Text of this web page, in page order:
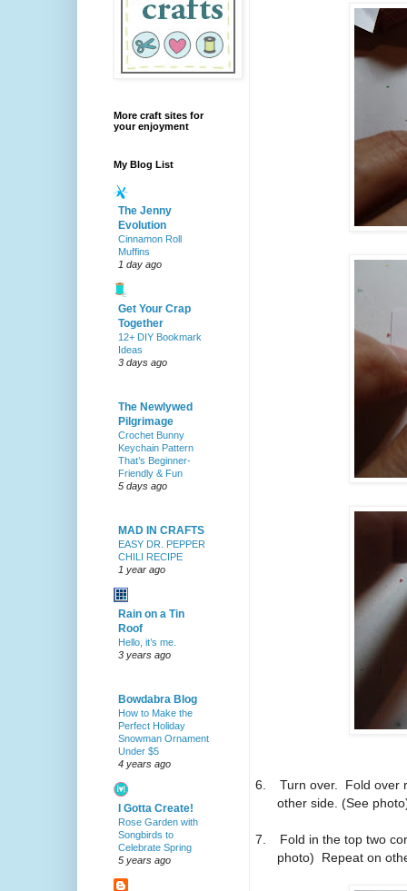
6.
Turn over. Fold over
other side. (See
7.
Fold in the top two
photo) Repeat on
More craft sites for
your enjoyment
My Blog List
The Jenny
Evolution
Cinnamon Roll
Muffins
1 day ago
Get Your Crap
Together
12+ DIY Bookmark
Ideas
3 days ago
The Newlywed
Pilgrimage
Crochet Bunny
Keychain Pattern
That’s Beginner-
Friendly & Fun
5 days ago
MAD IN CRAFTS
EASY DR. PEPPER
CHILI RECIPE
1 year ago
Rain on a Tin
Roof
Hello, it’s me.
3 years ago
Bowdabra Blog
How to Make the
Perfect Holiday
Snowman Ornament
Under $5
4 years ago
I Gotta Create!
Rose Garden with
Songbirds to
Celebrate Spring
5 years ago